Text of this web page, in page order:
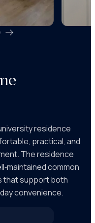
residence
practical, and
The residence
common
that support both
convenience.